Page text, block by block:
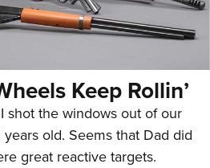
Keep Rollin’
shot the windows out of our
old. Seems that Dad did
great reactive targets.